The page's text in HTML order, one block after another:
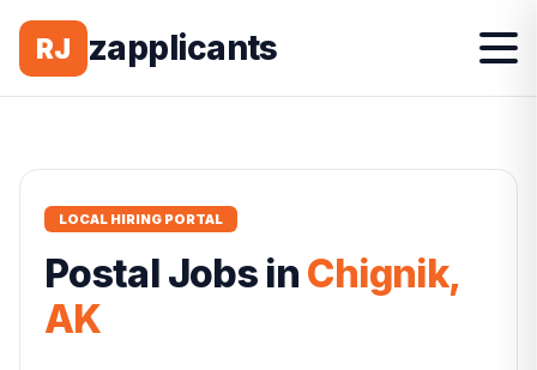
RJ zapplicants
LOCAL HIRING PORTAL
Postal Jobs in Chignik,
AK